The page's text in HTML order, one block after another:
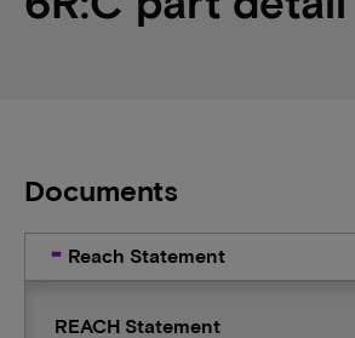
Documents
Reach Statement
REACH Statement